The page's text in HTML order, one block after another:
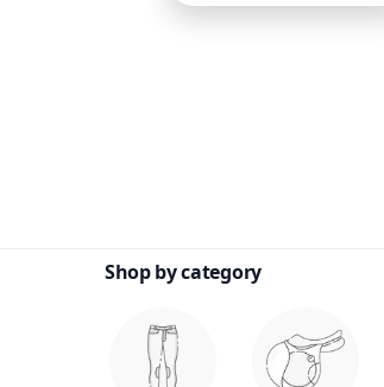
Shop by category